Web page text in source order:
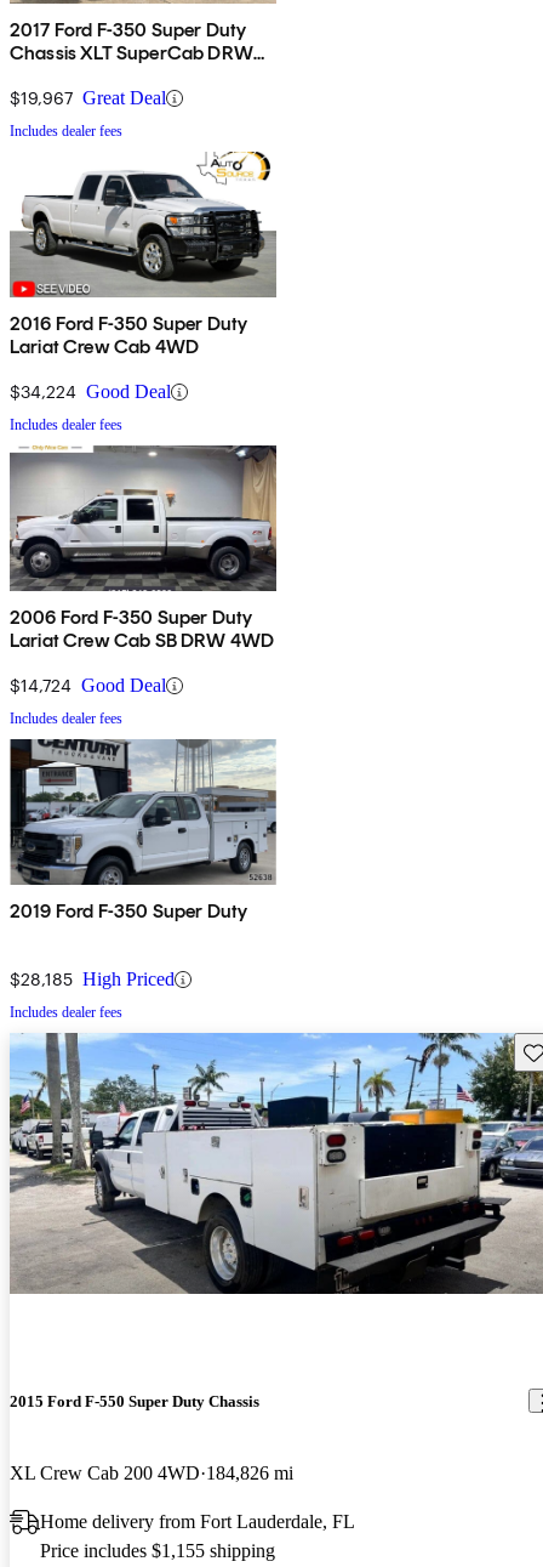
2017 Ford F-350 Super Duty
Chassis XLT SuperCab DRW
$19,967 Great Deal
Includes dealer fees
2016 Ford F-350 Super Duty
Lariat Crew Cab 4WD
$34,224 Good Deal
Includes dealer fees
2006 Ford F-350 Super Duty
Lariat Crew Cab SB DRW 4WD
$14,724 Good Deal
Includes dealer fees
2019 Ford F-350 Super Duty
$28,185 High Priced
Includes dealer fees
2015 Ford F-550 Super Duty Chassis
XL Crew Cab 200 4WD 184,826 mi
Home delivery from Fort Lauderdale, FL
Price includes $1,155 shipping